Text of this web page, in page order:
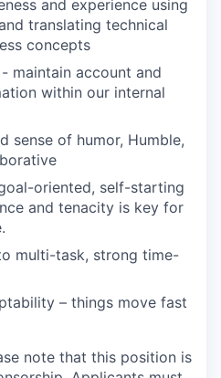
and experience using
translating technical
concepts
maintain account and
within our internal
sense of humor, Humble,
oriented, self-starting
and tenacity is key for
multi-task, strong time-
– things move fast
note that this position is